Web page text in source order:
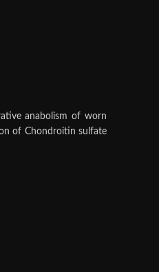
anabolism of worn
of Chondroitin sulfate